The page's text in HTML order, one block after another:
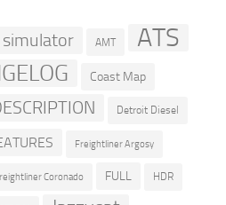
AMT ATS
Coast Map
Detroit Diesel
Freightliner Argosy
Coronado FULL HDR